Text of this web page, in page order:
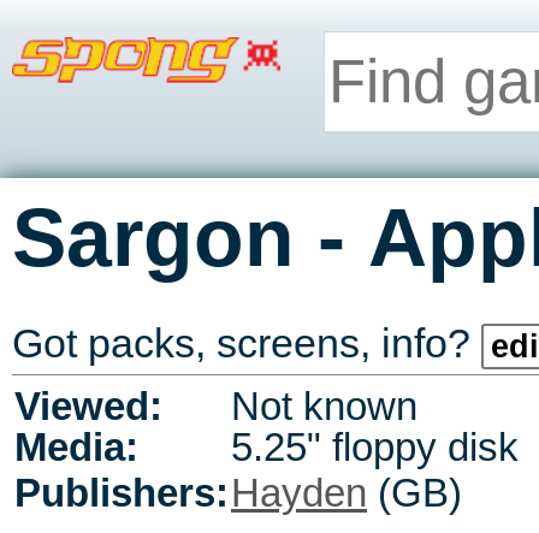
Sargon -
Got packs, screens, info?
Viewed:
Not known
Media:
5.25" floppy disk
Publishers:Hayden (GB)